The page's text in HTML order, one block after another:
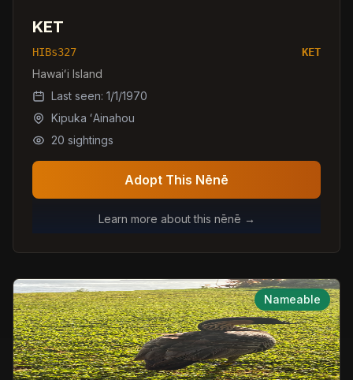
KET
HIBs327 KET
Hawaiʻi Island
Last seen: 1/1/1970
Kipuka ʻAinahou
20 sightings
Adopt This Nēnē
Learn more about this nēnē →
Nameable